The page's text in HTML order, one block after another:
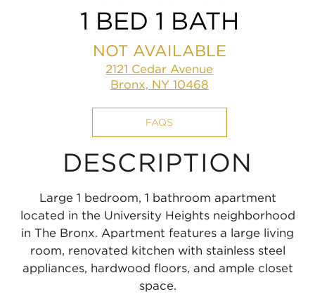
1 BED 1 BATH
NOT AVAILABLE
2121 Cedar Avenue
Bronx, NY 10468
FAQS
DESCRIPTION
Large 1 bedroom, 1 bathroom apartment
located in the University Heights neighborhood
in The Bronx. Apartment features a large living
room, renovated kitchen with stainless steel
appliances, hardwood floors, and ample closet
space.